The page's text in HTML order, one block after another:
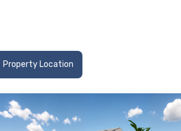
Property Location